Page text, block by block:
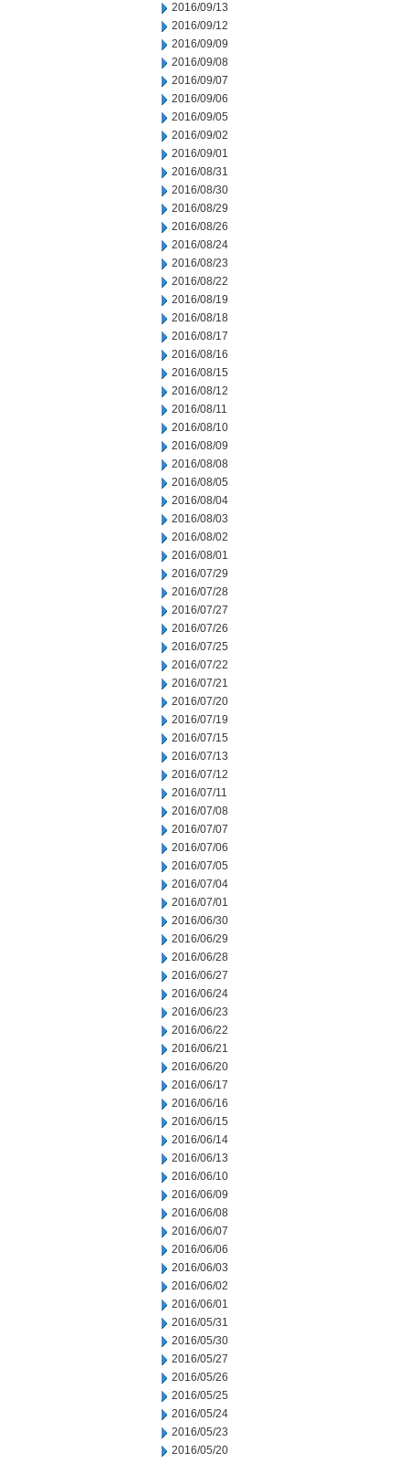
2016/09/13
2016/09/12
2016/09/09
2016/09/08
2016/09/07
2016/09/06
2016/09/05
2016/09/02
2016/09/01
2016/08/31
2016/08/30
2016/08/29
2016/08/26
2016/08/24
2016/08/23
2016/08/22
2016/08/19
2016/08/18
2016/08/17
2016/08/16
2016/08/15
2016/08/12
2016/08/11
2016/08/10
2016/08/09
2016/08/08
2016/08/05
2016/08/04
2016/08/03
2016/08/02
2016/08/01
2016/07/29
2016/07/28
2016/07/27
2016/07/26
2016/07/25
2016/07/22
2016/07/21
2016/07/20
2016/07/19
2016/07/15
2016/07/13
2016/07/12
2016/07/11
2016/07/08
2016/07/07
2016/07/06
2016/07/05
2016/07/04
2016/07/01
2016/06/30
2016/06/29
2016/06/28
2016/06/27
2016/06/24
2016/06/23
2016/06/22
2016/06/21
2016/06/20
2016/06/17
2016/06/16
2016/06/15
2016/06/14
2016/06/13
2016/06/10
2016/06/09
2016/06/08
2016/06/07
2016/06/06
2016/06/03
2016/06/02
2016/06/01
2016/05/31
2016/05/30
2016/05/27
2016/05/26
2016/05/25
2016/05/24
2016/05/23
2016/05/20